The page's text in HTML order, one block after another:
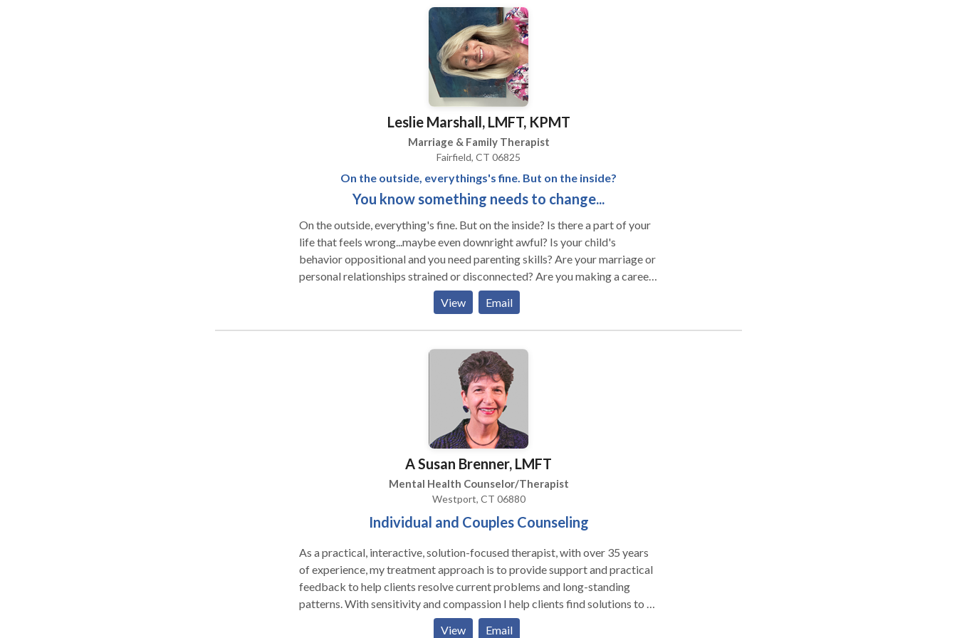
which will give you a new perspective on your life. My therapeutic
approach is "Time-sensitive." This means that I will work with you to
complete therapy as quickly as possible. I tailor therapy to meet each
client’s unique needs. Drawing from a wide range of expertise &
experience, we will collaboratively develop the best therapeutic plan for
you. I involve clients actively in the process. Time-sensitive therapy is as
brief as possible, but the therapeutic relationship lasts for a lifetime.
Depending on the issues addressed, some clients may be in therapy for a
few months while others may come for a few years. After completing a
segment of therapy, over the years, clients often return for a tune up or to
consult about a new issue or life challenge. Each time a client returns,
therapy tends to be briefer.
Leslie Marshall, LMFT, KPMT
Marriage & Family Therapist
Fairfield, CT 06825
On the outside, everythings's fine. But on the inside?
You know something needs to change...
On the outside, everything's fine. But on the inside? Is there a part of your
life that feels wrong...maybe even downright awful? Is your child's
behavior oppositional and you need parenting skills? Are your marriage or
personal relationships strained or disconnected? Are you making a career
move and you don't know how to begin? These and other life issues can
lead to anxiety and depression. How do you cope with those? You know
something needs to change... I provide real and positive counseling, never
View Email
A Susan Brenner, LMFT
Mental Health Counselor/Therapist
Westport, CT 06880
Individual and Couples Counseling
As a practical, interactive, solution-focused therapist, with over 35 years
of experience, my treatment approach is to provide support and practical
feedback to help clients resolve current problems and long-standing
patterns. With sensitivity and compassion I help clients find solutions to a
wide range of life challenges and psychological issues. Blending
View Email